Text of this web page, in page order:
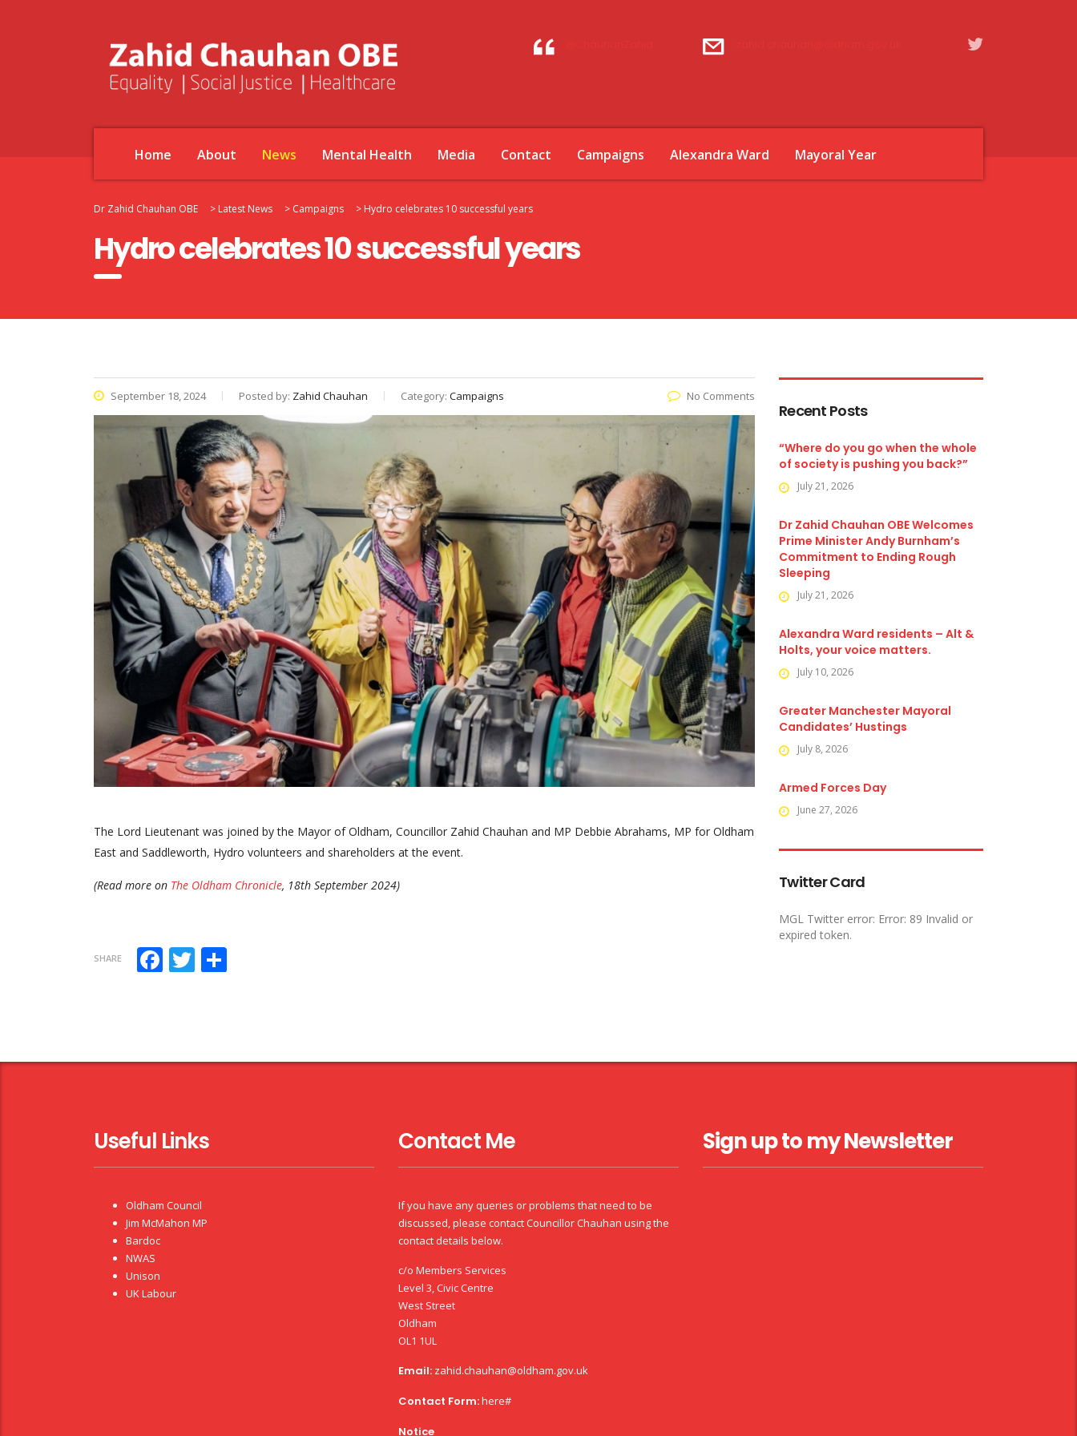
Home About News Mental Health Media Contact Campaigns Alexandra Ward Mayoral Year
Dr Zahid Chauhan OBE > Latest News > Campaigns > Hydro celebrates 10 successful years
Hydro celebrates 10 successful years
September 18, 2024 Posted by: Zahid Chauhan Category: Campaigns No Comments
The Lord Lieutenant was joined by the Mayor of Oldham, Councillor Zahid Chauhan and MP Debbie Abrahams, MP for Oldham
East and Saddleworth, Hydro volunteers and shareholders at the event.
(Read more on The Oldham Chronicle, 18th September 2024)
SHARE Facebook
Twitter
Recent Posts
“Where do you go when the whole
of society is pushing you back?”
July 21, 2026
Dr Zahid Chauhan OBE Welcomes
Prime Minister Andy Burnham’s
Commitment to Ending Rough
Sleeping
July 21, 2026
Alexandra Ward residents – Alt &
Holts, your voice matters.
July 10, 2026
Greater Manchester Mayoral
Candidates’ Hustings
July 8, 2026
Armed Forces Day
June 27, 2026
Twitter Card
MGL Twitter error: Error: 89 Invalid or
expired token.
Useful Links
Oldham Council
Jim McMahon MP
Bardoc
NWAS
Unison
UK Labour
Contact Me
If you have any queries or problems that need to be
discussed, please contact Councillor Chauhan using the
contact details below.
c/o Members Services
Level 3, Civic Centre
West Street
Oldham
OL1 1UL
Email: zahid.chauhan@oldham.gov.uk
Contact Form:here#
Notice
Sign up to my Newsletter